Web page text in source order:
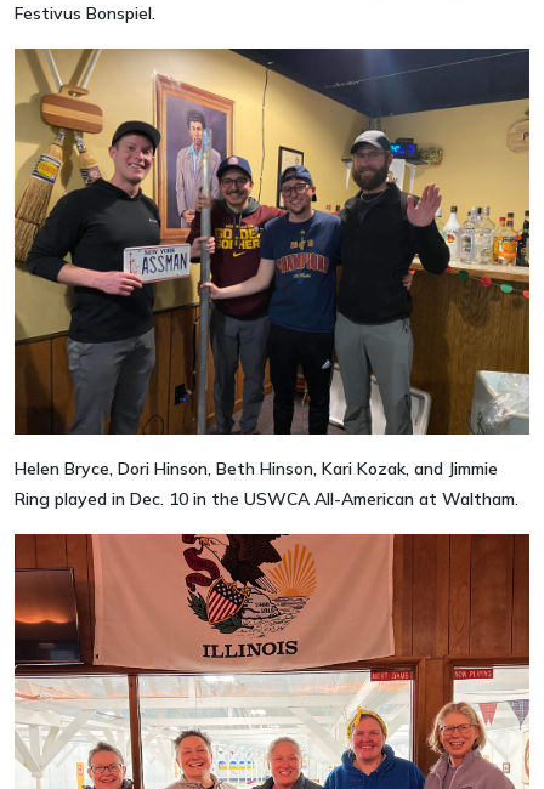
Festivus Bonspiel.
Helen Bryce, Dori Hinson, Beth Hinson, Kari Kozak, and Jimmie
Ring played in Dec. 10 in the USWCA All-American at Waltham.